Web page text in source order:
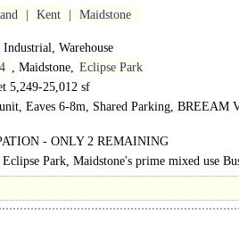
Kent Maidstone
Warehouse
, Maidstone, Eclipse Park
5,249-25,012 sf
Eaves 6-8m, Shared Parking, BREEAM
- ONLY 2 REMAINING
PREMISES ON EXCLUSIVE..
Park, Maidstone's prime mixed use
the M20 motorway approximately 1..